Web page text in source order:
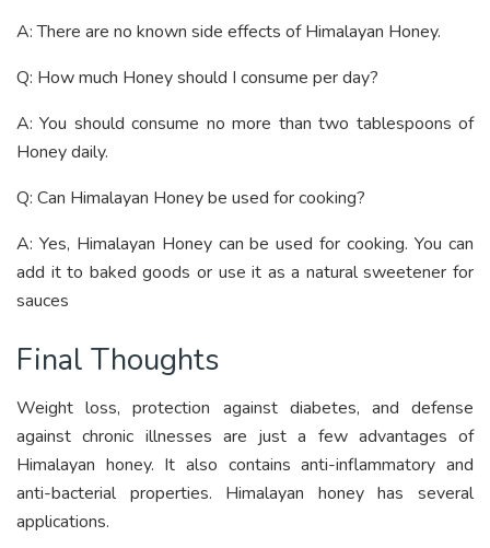
A: There are no known side effects of Himalayan Honey.
Q: How much Honey should I consume per day?
A: You should consume no more than two tablespoons of
Honey daily.
Q: Can Himalayan Honey be used for cooking?
A: Yes, Himalayan Honey can be used for cooking. You can
add it to baked goods or use it as a natural sweetener for
sauces
Final Thoughts
Weight loss, protection against diabetes, and defense
against chronic illnesses are just a few advantages of
Himalayan honey. It also contains anti-inflammatory and
anti-bacterial properties. Himalayan honey has several
applications.